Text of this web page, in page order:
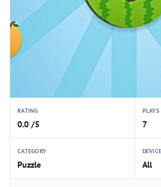
RATING
0.0 /5
PLAYS
7
CATEGORY
Puzzle
DEVICE
All